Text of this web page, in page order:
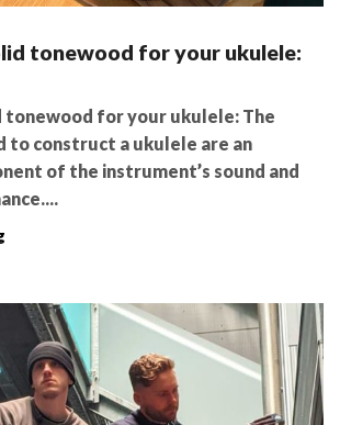
tonewood for your ukulele:
tonewood for your ukulele: The
to construct a ukulele are an
of the instrument’s sound and